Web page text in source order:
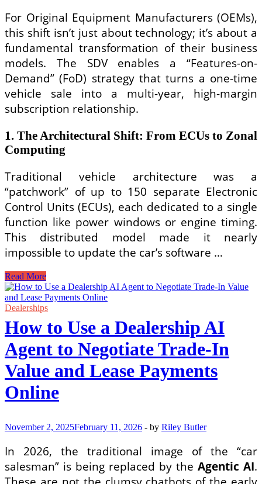
For Original Equipment Manufacturers (OEMs),
this shift isn’t just about technology; it’s about a
fundamental transformation of their business
models. The SDV enables a “Features-on-
Demand” (FoD) strategy that turns a one-time
vehicle sale into a multi-year, high-margin
subscription relationship.
1. The Architectural Shift: From ECUs to Zonal
Computing
Traditional vehicle architecture was a
“patchwork” of up to 150 separate Electronic
Control Units (ECUs), each dedicated to a single
function like power windows or engine timing.
This distributed model made it nearly
impossible to update the car’s software …
How
Software-
Defined
Vehicle
Platforms
Enable
Features-
on-
Demand
and
Subscription
Revenue
OEMs
Read More
Dealerships
How to Use a Dealership AI
Agent to Negotiate Trade-In
Value and Lease Payments
Online
November 2, 2025February 11, 2026 - by Riley Butler
In 2026, the traditional image of the “car
salesman” is being replaced by the Agentic AI.